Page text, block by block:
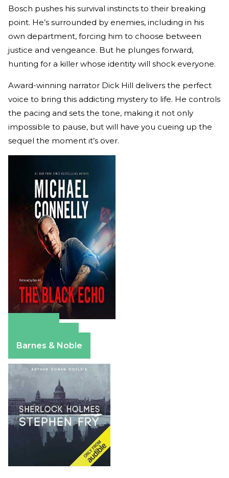
Bosch pushes his survival instincts to their breaking
point. He’s surrounded by enemies, including in his
own department, forcing him to choose between
justice and vengeance. But he plunges forward,
hunting for a killer whose identity will shock everyone.
Award-winning narrator Dick Hill delivers the perfect
voice to bring this addicting mystery to life. He controls
the pacing and sets the tone, making it not only
impossible to pause, but will have you cueing up the
sequel the moment it’s over.
Barnes & Noble